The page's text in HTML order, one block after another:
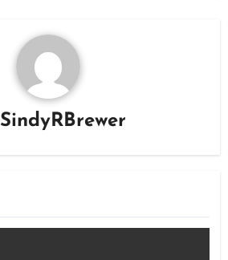
SindyRBrewer